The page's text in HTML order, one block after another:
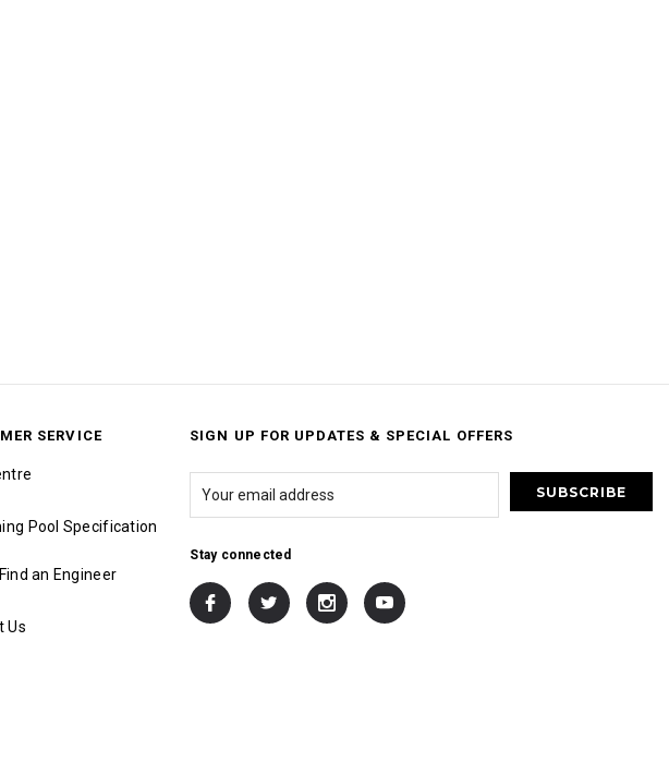
SERVICE
Pool Specification
an Engineer
Us
SIGN UP FOR UPDATES & SPECIAL OFFERS
Stay connected